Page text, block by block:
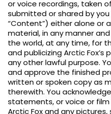
or voice recordings, taken
submitted or shared by
“Content”) either alone or
material, in any manner
the world, at any time, for
and publicizing Arctic
any other lawful purpose.
and approve the finished
written or spoken copy as
therewith. You
statements, or voice or
Arctic Fox and any